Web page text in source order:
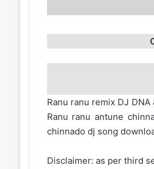
Ranu ranu remix DJ
Ranu ranu antune
chinnado dj song
Disclaimer: as per third